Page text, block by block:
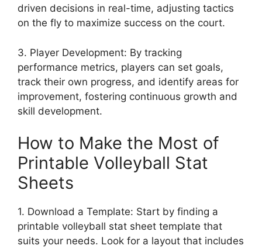
driven decisions in real-time, adjusting tactics
on the fly to maximize success on the court.
3. Player Development: By tracking
performance metrics, players can set goals,
track their own progress, and identify areas for
improvement, fostering continuous growth and
skill development.
How to Make the Most of
Printable Volleyball Stat
Sheets
1. Download a Template: Start by finding a
printable volleyball stat sheet template that
suits your needs. Look for a layout that includes